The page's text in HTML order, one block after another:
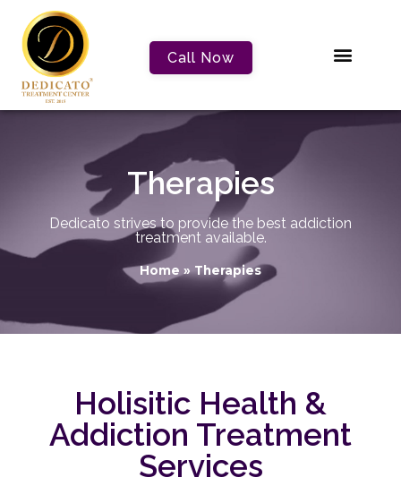
Call Now
Therapies
Dedicato strives to provide the best addiction
treatment available.
Home » Therapies
Holisitic Health &
Addiction Treatment
Services